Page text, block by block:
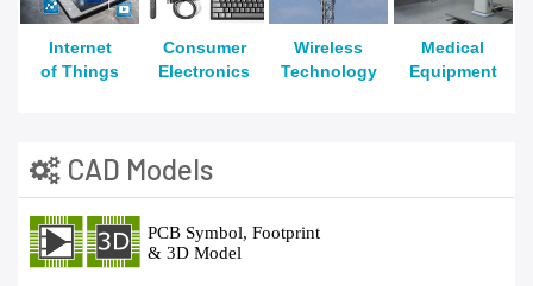
Internet
of Things
Consumer
Electronics
Wireless
Technology
Medical
Equipment
CAD Models